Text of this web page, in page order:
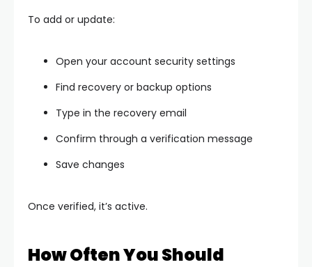
To add or update:
Open your account security settings
Find recovery or backup options
Type in the recovery email
Confirm through a verification message
Save changes
Once verified, it’s active.
How Often You Should